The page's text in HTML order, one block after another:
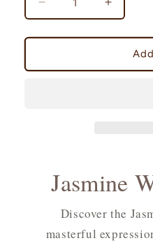
Decrease
quantity
for
Wedding
Increase
quantity
for
Jasmine
Jasmine
Discover the
masterful